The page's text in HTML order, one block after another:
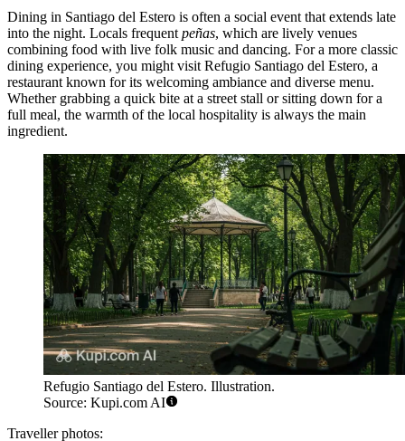
Dining in Santiago del Estero is often a social event that extends late
into the night. Locals frequent peñas, which are lively venues
combining food with live folk music and dancing. For a more classic
dining experience, you might visit Refugio Santiago del Estero, a
restaurant known for its welcoming ambiance and diverse menu.
Whether grabbing a quick bite at a street stall or sitting down for a
full meal, the warmth of the local hospitality is always the main
ingredient.
Refugio Santiago del Estero. Illustration.
Source: Kupi.com AI
Traveller photos: